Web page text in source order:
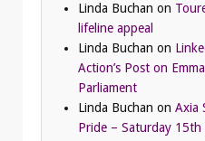
Linda Buchan on
lifeline appeal
Linda Buchan on
Action’s Post on
Parliament
Linda Buchan on Axia
Pride – Saturday 15th